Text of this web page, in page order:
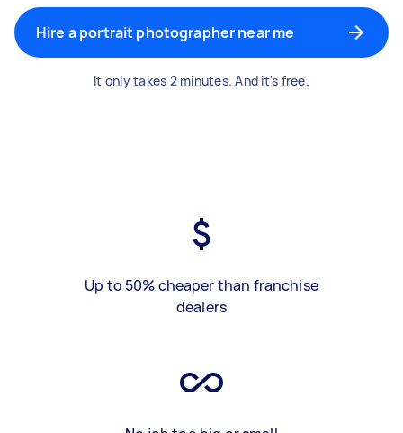
Hire a portrait photographer near me
It only takes 2 minutes. And it's free.
Up to 50% cheaper than franchise
dealers